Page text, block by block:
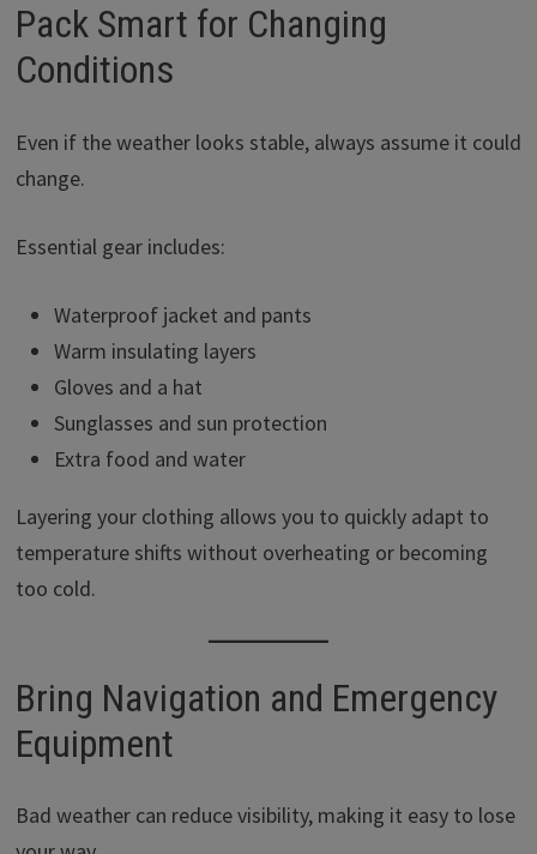
Pack Smart for Changing
Conditions
Even if the weather looks stable, always assume it could
change.
Essential gear includes:
Waterproof jacket and pants
Warm insulating layers
Gloves and a hat
Sunglasses and sun protection
Extra food and water
Layering your clothing allows you to quickly adapt to
temperature shifts without overheating or becoming
too cold.
Bring Navigation and Emergency
Equipment
Bad weather can reduce visibility, making it easy to lose